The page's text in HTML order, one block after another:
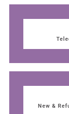
New &